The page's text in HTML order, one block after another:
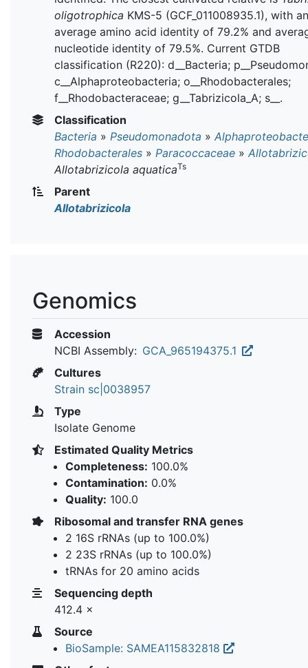
oligotrophica KMS-5 (GCF_011008935.1), with an
average amino acid identity of 79.2% and
nucleotide identity of 79.5%. Current GTDB
classification (R220): d__Bacteria;
c__Alphaproteobacteria; o__Rhodobacterales;
f__Rhodobacteraceae; g__Tabrizicola_A; s__.
Classification
Bacteria » Pseudomonadota »
Rhodobacterales » Paracoccaceae »
Allotabrizicola aquaticaTs
Parent
Allotabrizicola
Genomics
Accession
NCBI Assembly: GCA_965194375.1
Cultures
Strain sc|0038957
Type
Isolate Genome
Estimated Quality Metrics
Completeness: 100.0%
Contamination: 0.0%
Quality: 100.0
Ribosomal and transfer RNA genes
2 16S rRNAs (up to 100.0%)
2 23S rRNAs (up to 100.0%)
tRNAs for 20 amino acids
Sequencing depth
412.4 ×
Source
BioSample: SAMEA115832818